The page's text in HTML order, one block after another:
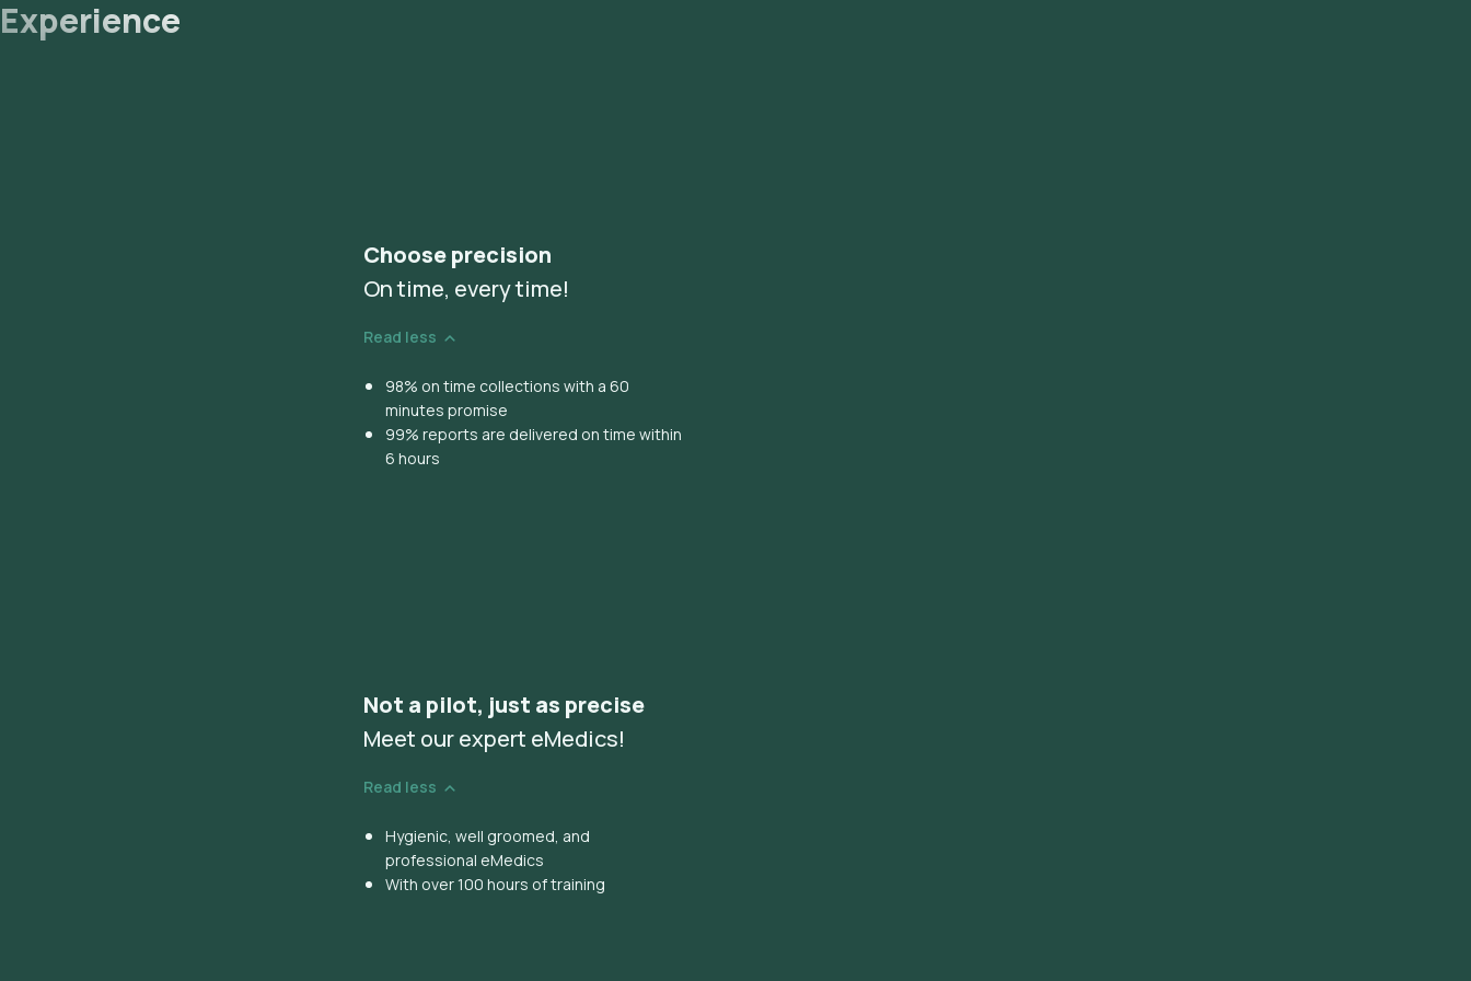
Experience
Choose precision
On time, every time!
Read less
98% on time collections with a 60
minutes promise
99% reports are delivered on time within
6 hours
Not a pilot, just as precise
Meet our expert eMedics!
Read less
Hygienic, well groomed, and
professional eMedics
With over 100 hours of training